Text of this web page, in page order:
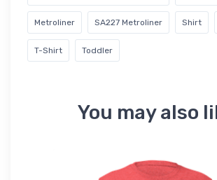
Metroliner SA227 Metroliner Shirt
T-Shirt Toddler
You may also